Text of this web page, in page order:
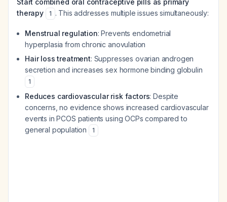
Start combined oral contraceptive pills as primary
therapy
1 . This addresses multiple issues simultaneously:
Menstrual regulation: Prevents endometrial
hyperplasia from chronic anovulation
Hair loss treatment: Suppresses ovarian androgen
secretion and increases sex hormone binding globulin
1
Reduces cardiovascular risk factors: Despite
concerns, no evidence shows increased cardiovascular
events in PCOS patients using OCPs compared to
general population
1